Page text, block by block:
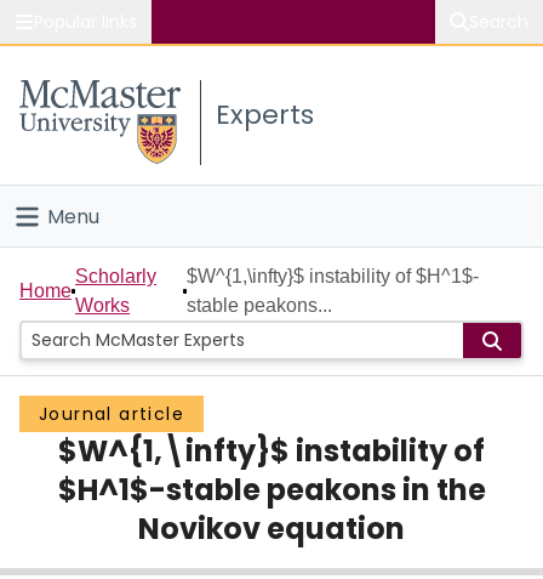
Study
Connect
Experts
Menu
Home
People
Groups
Scholarly Works
About
Login
Home
Scholarly
Works
$W^{1,\infty}$ instability of $H^1$-
stable peakons...
Journal article
$W^{1,\infty}$ instability of
$H^1$-stable peakons in the
Novikov equation